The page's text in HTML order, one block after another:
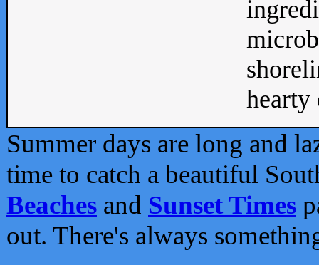
Summer days are long and
time to catch a beautiful
Beaches and Sunset Times
out. There's always